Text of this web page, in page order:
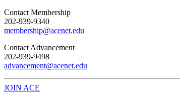
​Contact Membership
202-939-9340
membership@acenet.edu
​Contact Advancement
202-939-9498​
advancement@acenet.edu
JOIN ACE